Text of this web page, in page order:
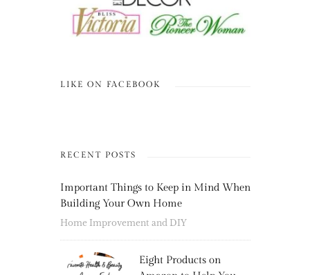
LIKE ON FACEBOOK
RECENT POSTS
Important Things to Keep in Mind When
Building Your Own Home
Home Improvement and DIY
Eight Products on